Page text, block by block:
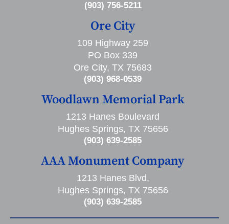
(903) 756-5211
Ore City
109 Highway 259
PO Box 339
Ore City, TX 75683
(903) 968-0539
Woodlawn Memorial Park
1213 Hanes Boulevard
Hughes Springs, TX 75656
(903) 639-2585
AAA Monument Company
1213 Hanes Blvd,
Hughes Springs, TX 75656
(903) 639-2585